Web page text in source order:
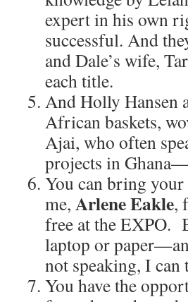
expert in his own
successful. And
and Dale’s wife,
each title.
And Holly Hansen
African baskets,
Ajai, who often
projects in
You can bring
me, Arlene Eakle,
free at the EXPO.
laptop or
not speaking, I can
You have the